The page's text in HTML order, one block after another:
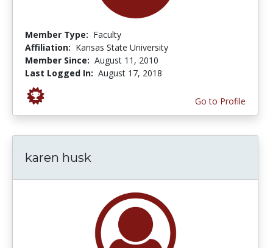
Member Type: Faculty
Affiliation: Kansas State University
Member Since: August 11, 2010
Last Logged In: August 17, 2018
Go to Profile
karen husk